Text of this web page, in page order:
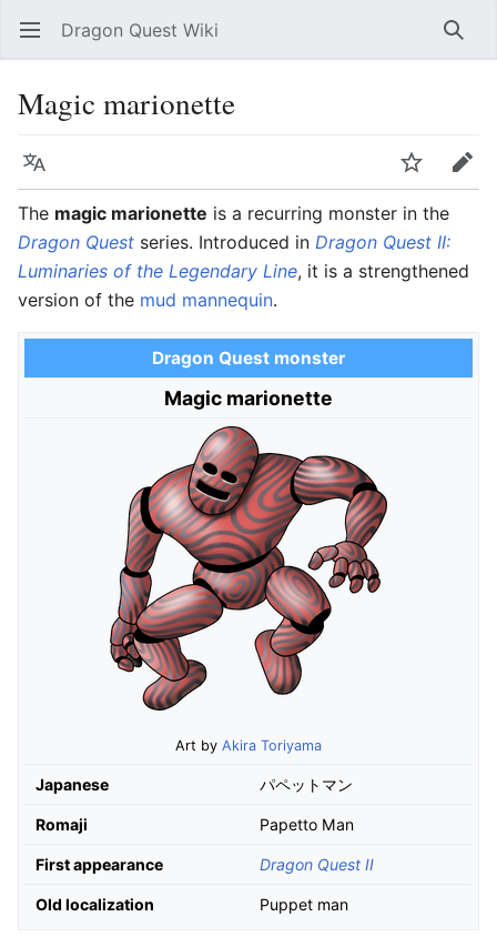
Open main menu Dragon Quest Wiki
Magic marionette
Language
Edit
The magic marionette is a recurring monster in the
Dragon Quest series. Introduced in Dragon Quest II:
Luminaries of the Legendary Line, it is a strengthened
version of the mud mannequin.
Dragon Quest monster
Magic marionette
Art by Akira Toriyama
Japanese パペットマン
Romaji Papetto Man
First appearance Dragon Quest II
Old localization Puppet man